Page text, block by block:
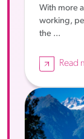
With more
working,
the ...
Read